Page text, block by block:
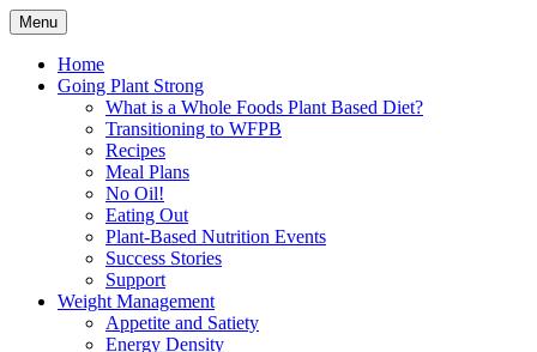
Skip
to
content
Whole Foods Plant Based
Health
Menu
Home
Going Plant Strong
What is a Whole Foods Plant Based Diet?
Transitioning to WFPB
Recipes
Meal Plans
No Oil!
Eating Out
Plant-Based Nutrition Events
Success Stories
Support
Weight Management
Appetite and Satiety
Energy Density